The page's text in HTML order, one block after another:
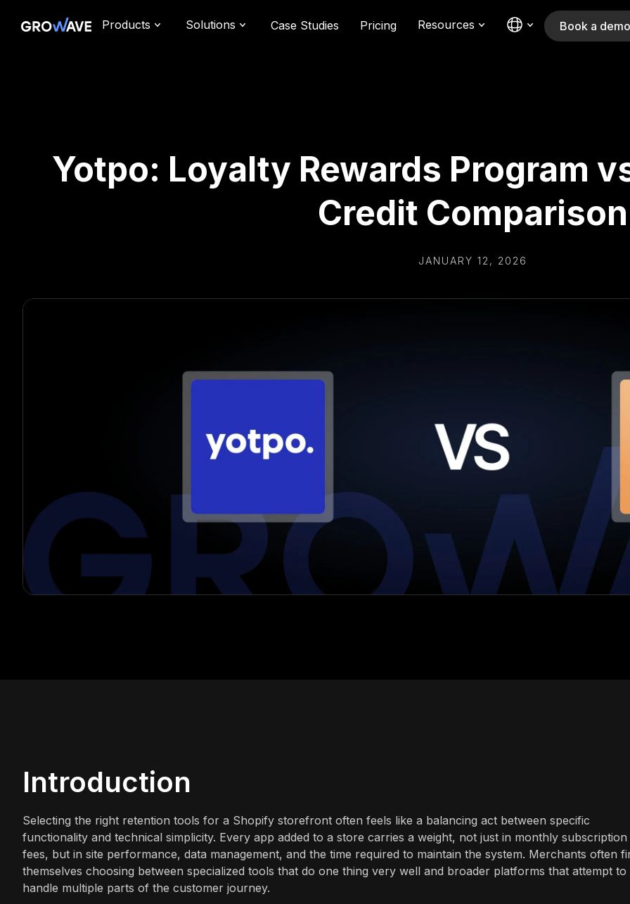
Products Solutions Case Studies Pricing Resources Book a demo
Yotpo: Loyalty Rewards Program
Credit Comparison
JANUARY 12, 2026
Introduction
Selecting the right retention tools for a Shopify storefront often feels like a balancing act between specific
functionality and technical simplicity. Every app added to a store carries a weight, not just in monthly subscription
fees, but in site performance, data management, and the time required to maintain the system. Merchants often
themselves choosing between specialized tools that do one thing very well and broader platforms that attempt to
handle multiple parts of the customer journey.